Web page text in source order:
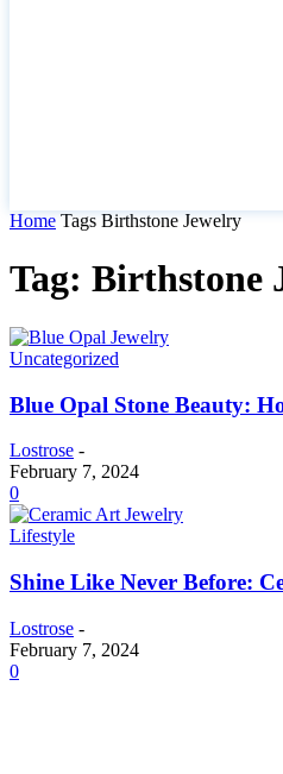
Home Tags Birthstone Jewelry
Tag: Birthstone
Uncategorized
Blue Opal Stone Beauty:
Lostrose -
February 7, 2024
0
Lifestyle
Shine Like Never Before:
Lostrose -
February 7, 2024
0